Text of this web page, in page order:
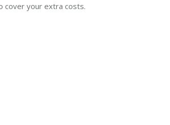
cover your extra costs.